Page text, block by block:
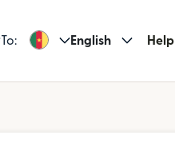
To: English Help